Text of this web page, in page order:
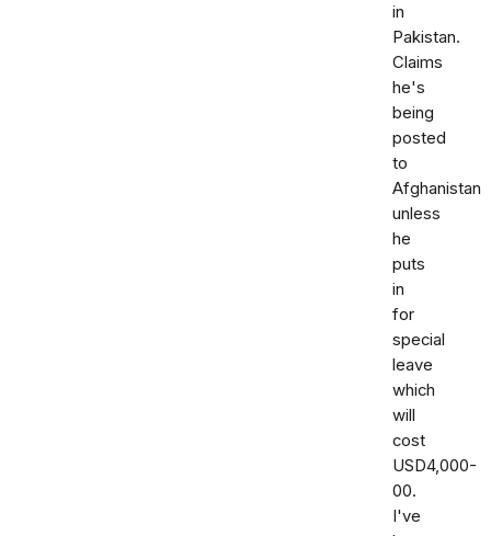
in
Pakistan.
Claims
he's
being
posted
to
Afghanistan
unless
he
puts
in
for
special
leave
which
will
cost
USD4,000-
00.
I've